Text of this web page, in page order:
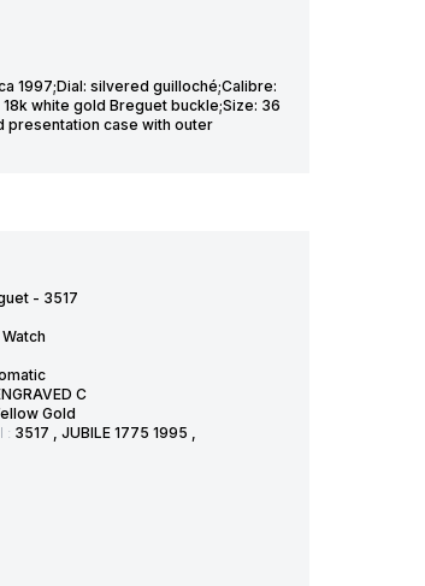
1997;Dial: silvered guilloché;Calibre:
white gold Breguet buckle;Size: 36
presentation case with outer
- 3517
C
Gold
: 3517 , JUBILE 1775 1995 ,